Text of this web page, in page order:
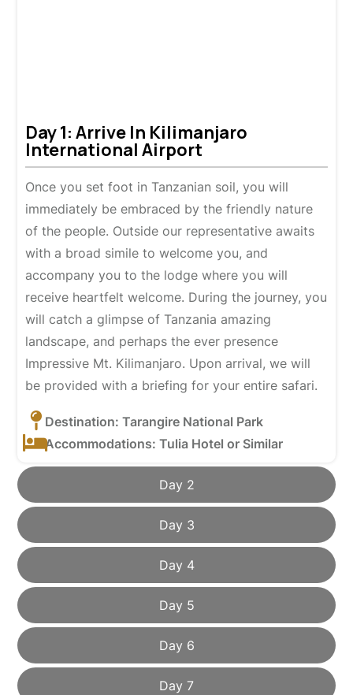
Day 2
Day 3
Day 4
Day 5
Day 6
Day 7
Day 1: Arrive In Kilimanjaro
International Airport
Once you set foot in Tanzanian soil, you will
immediately be embraced by the friendly nature
of the people. Outside our representative awaits
with a broad simile to welcome you, and
accompany you to the lodge where you will
receive heartfelt welcome. During the journey, you
will catch a glimpse of Tanzania amazing
landscape, and perhaps the ever presence
Impressive Mt. Kilimanjaro. Upon arrival, we will
be provided with a briefing for your entire safari.
Destination: Tarangire National Park
Accommodations: Tulia Hotel or Similar